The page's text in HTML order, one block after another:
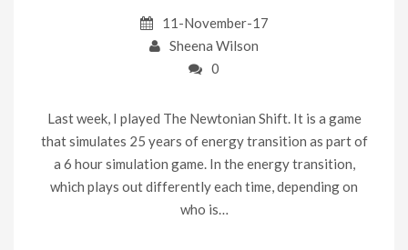
11-November-17
Sheena Wilson
0
Last week, I played The Newtonian Shift. It is a game
that simulates 25 years of energy transition as part of
a 6 hour simulation game. In the energy transition,
which plays out differently each time, depending on
who is…